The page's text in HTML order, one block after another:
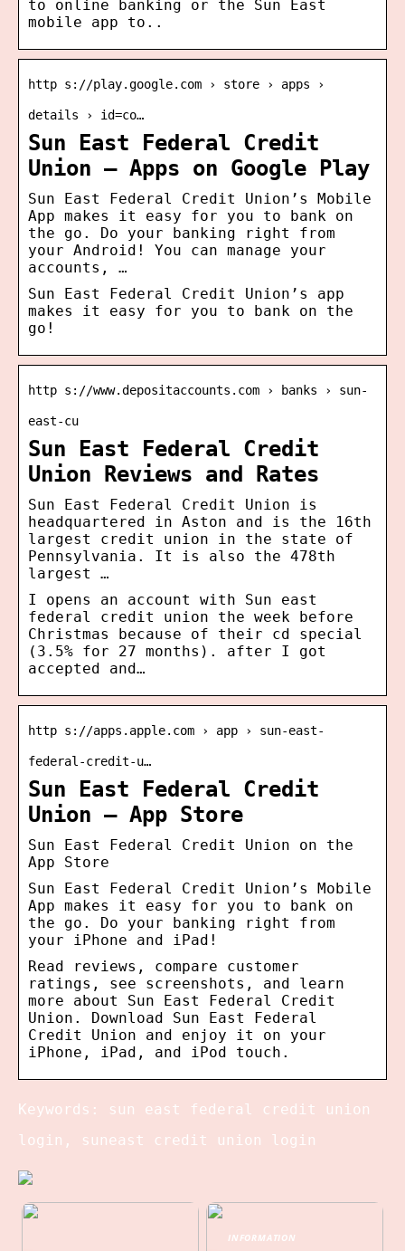
to online banking or the Sun East
mobile app to..
http s://play.google.com › store › apps ›
details › id=co…
Sun East Federal Credit
Union – Apps on Google Play
Sun East Federal Credit Union’s Mobile
App makes it easy for you to bank on
the go. Do your banking right from
your Android! You can manage your
accounts, …
Sun East Federal Credit Union’s app
makes it easy for you to bank on the
go!
http s://www.depositaccounts.com › banks › sun-
east-cu
Sun East Federal Credit
Union Reviews and Rates
Sun East Federal Credit Union is
headquartered in Aston and is the 16th
largest credit union in the state of
Pennsylvania. It is also the 478th
largest …
I opens an account with Sun east
federal credit union the week before
Christmas because of their cd special
(3.5% for 27 months). after I got
accepted and…
http s://apps.apple.com › app › sun-east-
federal-credit-u…
Sun East Federal Credit
Union – App Store
‎Sun East Federal Credit Union on the
App Store
Sun East Federal Credit Union’s Mobile
App makes it easy for you to bank on
the go. Do your banking right from
your iPhone and iPad!
Read reviews, compare customer
ratings, see screenshots, and learn
more about Sun East Federal Credit
Union. Download Sun East Federal
Credit Union and enjoy it on your
iPhone, iPad, and iPod touch.
Keywords: sun east federal credit union
login, suneast credit union login
INFORMATION